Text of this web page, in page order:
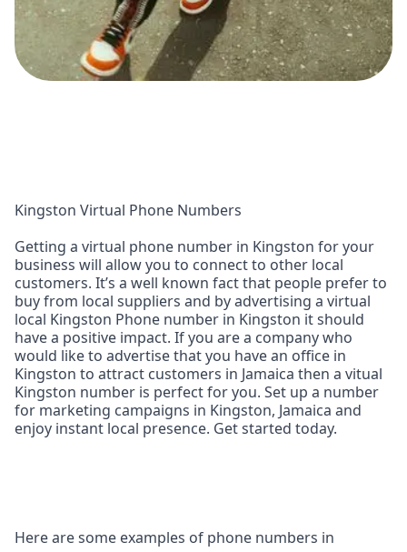
Kingston Virtual Phone Numbers
Getting a virtual phone number in Kingston for your
business will allow you to connect to other local
customers. It’s a well known fact that people prefer to
buy from local suppliers and by advertising a virtual
local Kingston Phone number in Kingston it should
have a positive impact. If you are a company who
would like to advertise that you have an office in
Kingston to attract customers in Jamaica then a vitual
Kingston number is perfect for you. Set up a number
for marketing campaigns in Kingston, Jamaica and
enjoy instant local presence. Get started today.
Here are some examples of phone numbers in